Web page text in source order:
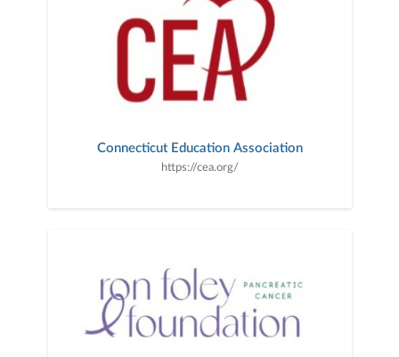
Connecticut Education Association
https://cea.org/